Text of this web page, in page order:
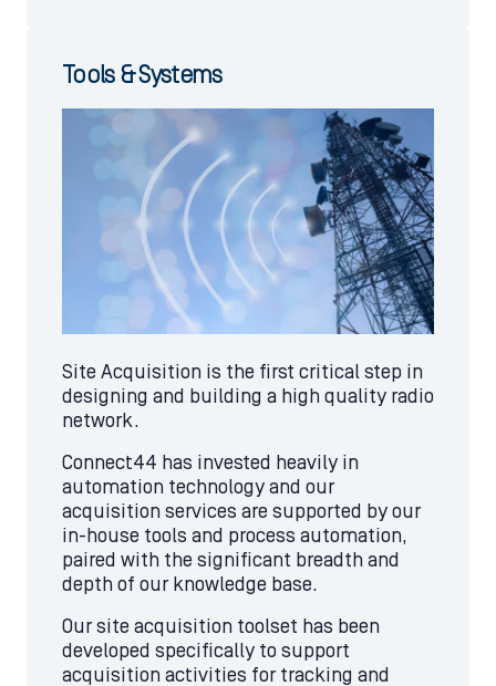
Tools & Systems
Site Acquisition is the first critical step in
designing and building a high quality radio
network.
Connect44 has invested heavily in
automation technology and our
acquisition services are supported by our
in-house tools and process automation,
paired with the significant breadth and
depth of our knowledge base.
Our site acquisition toolset has been
developed specifically to support
acquisition activities for tracking and